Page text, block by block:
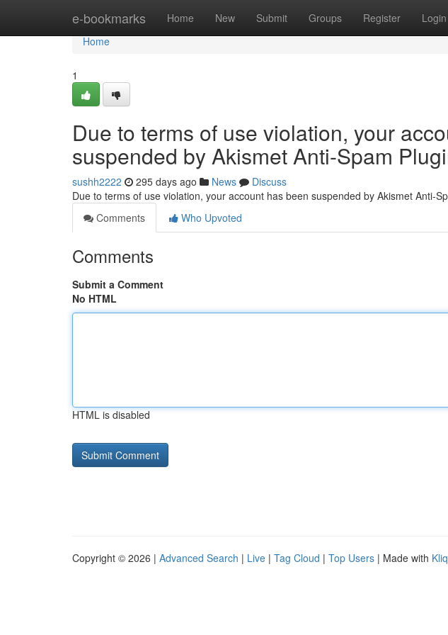
e-bookmarks Home New Submit Groups Register Login
Home
Home
1
Due to terms of use violation, your
suspended by Akismet Anti-Spam
sushh2222 295 days ago News
Discuss
Due to terms of use violation, your account has been suspended by Akismet Anti-
Comments
Who Upvoted
Comments
Submit a Comment
No HTML
HTML is disabled
Copyright © 2026 | Advanced Search | Live | Tag Cloud | Top Users | Made with